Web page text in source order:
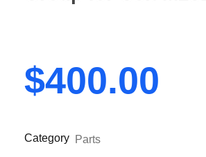
$400.00
Category Parts